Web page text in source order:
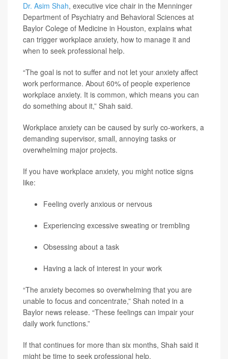
Dr. Asim Shah, executive vice chair in the Menninger
Department of Psychiatry and Behavioral Sciences at
Baylor Colege of Medicine in Houston, explains what
can trigger workplace anxiety, how to manage it and
when to seek professional help.
“The goal is not to suffer and not let your anxiety affect
work performance. About 60% of people experience
workplace anxiety. It is common, which means you can
do something about it,” Shah said.
Workplace anxiety can be caused by surly co-workers, a
demanding supervisor, small, annoying tasks or
overwhelming major projects.
If you have workplace anxiety, you might notice signs
like:
Feeling overly anxious or nervous
Experiencing excessive sweating or trembling
Obsessing about a task
Having a lack of interest in your work
“The anxiety becomes so overwhelming that you are
unable to focus and concentrate,” Shah noted in a
Baylor news release. “These feelings can impair your
daily work functions.”
If that continues for more than six months, Shah said it
might be time to seek professional help.